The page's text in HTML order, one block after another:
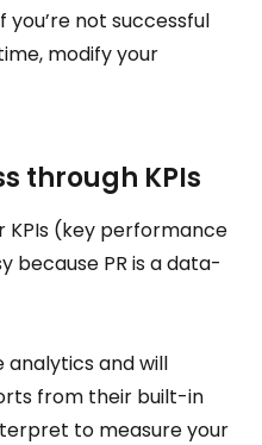
you’re not successful
modify your
through KPIs
KPIs (key performance
because PR is a data-
analytics and will
from their built-in
to measure your